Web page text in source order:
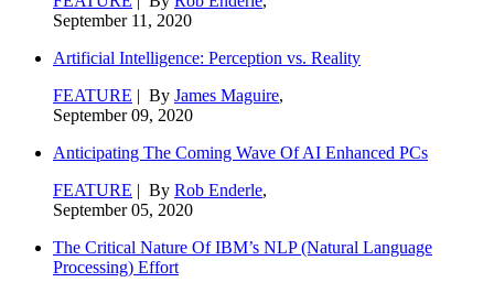
September 11, 2020
Artificial Intelligence: Perception vs. Reality
FEATURE | By James Maguire,
September 09, 2020
Anticipating The Coming Wave Of AI Enhanced PCs
FEATURE | By Rob Enderle,
September 05, 2020
The Critical Nature Of IBM’s NLP (Natural Language
Processing) Effort